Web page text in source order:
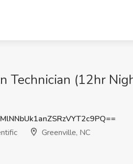
Technician (12hr
Greenville, NC